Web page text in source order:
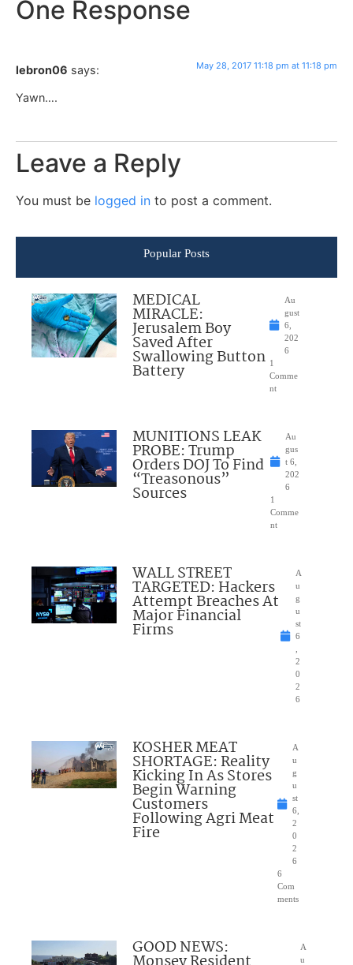
One Response
lebron06 says: May 28, 2017 11:18 pm at 11:18 pm
Yawn….
Leave a Reply
You must be logged in to post a comment.
Popular Posts
MEDICAL
MIRACLE:
Jerusalem Boy
Saved After
Swallowing Button
Battery
Au
gust
6,
202
6
1
Comme
nt
MUNITIONS LEAK
PROBE: Trump
Orders DOJ To Find
“Treasonous”
Sources
Au
gus
t 6,
202
6
1
Comme
nt
WALL STREET
TARGETED: Hackers
Attempt Breaches At
Major Financial
Firms
A
u
g
u
st
6
2
0
2
6
KOSHER MEAT
SHORTAGE: Reality
Kicking In As Stores
Begin Warning
Customers
Following Agri Meat
Fire
A
u
g
u
st
6,
2
0
2
6
6
Com
ments
GOOD NEWS:
A
u